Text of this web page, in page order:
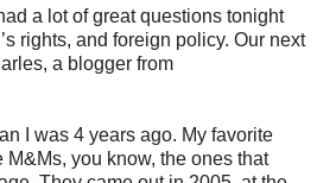
a lot of great questions tonight
rights, and foreign policy. Our next
a blogger from
I was 4 years ago. My favorite
you know, the ones that